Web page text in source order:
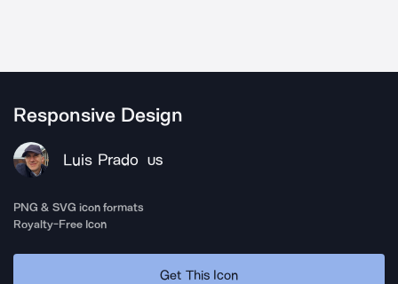
Responsive Design
Luis Prado US
PNG & SVG icon formats
Royalty-Free Icon
Get This Icon